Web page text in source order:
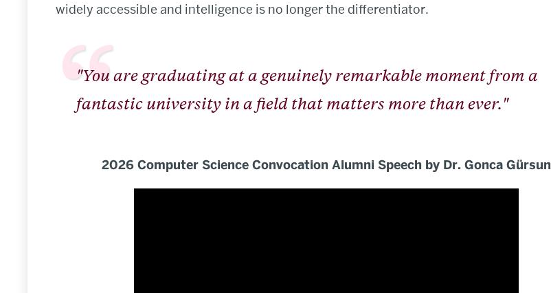
widely accessible and intelligence is no longer the differentiator.
"You are graduating at a genuinely remarkable moment from a
fantastic university in a field that matters more than ever."
2026 Computer Science Convocation Alumni Speech by Dr. Gonca Gürsun